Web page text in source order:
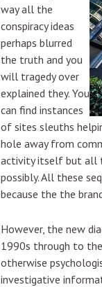
way all the
conspiracy ideas
perhaps blurred
the truth and you
will tragedy over
explained they. You
can find instances
of sites sleuths
hole away from
activity itself but all
possibly. All these
because the the
However, the new
1990s through to the
otherwise
investigative